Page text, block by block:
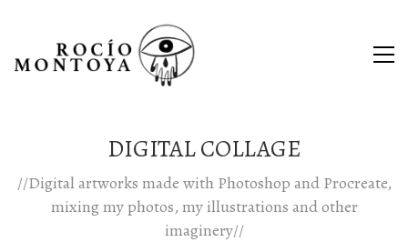
DIGITAL COLLAGE
//Digital artworks made with Photoshop and Procreate,
mixing my photos, my illustrations and other
imaginery//